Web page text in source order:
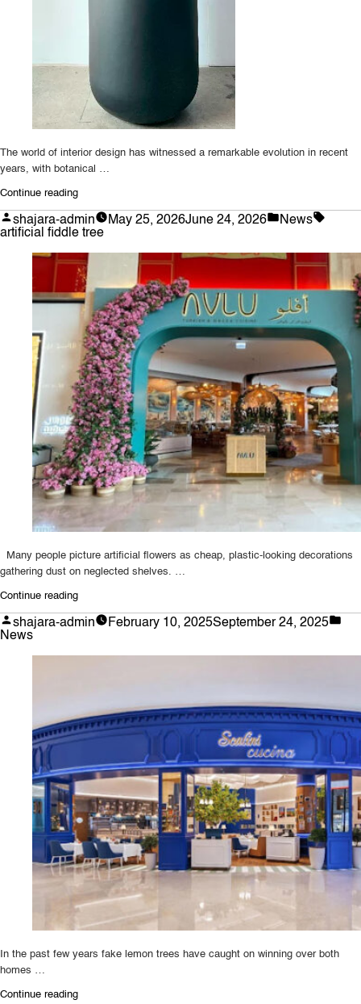
The world of interior design has witnessed a remarkable evolution in recent
years, with botanical …
Continue reading“Transforming
Spaces
with
Botanical
Replicas:
The
Ultimate
Guide
to
Artificial
Fiddle
Leaf
Trees”
Posted
by
shajara-admin May 25, 2026June 24, 2026
Posted
News
artificial fiddle tree
Many people picture artificial flowers as cheap, plastic-looking decorations
gathering dust on neglected shelves. …
Continue reading“Why
Bespoke
Artificial
Penny:
An
Expert
Posted
by
shajara-admin February 10, 2025September 24, 2025
News
In the past few years fake lemon trees have caught on winning over both
homes …
Continue reading“The